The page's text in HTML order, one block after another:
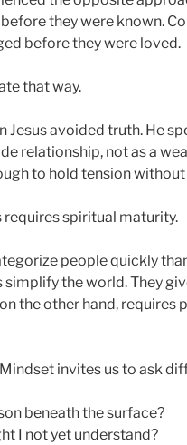
they were known.
before they were loved.
that way.
Jesus avoided truth. He
relationship, not as a
to hold tension
requires spiritual maturity.
people quickly
the world. They
the other hand, requires
invites us to ask
beneath the surface?
I not yet understand?